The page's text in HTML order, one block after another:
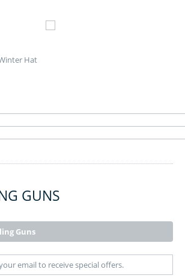
Hat
GUNS
Guns